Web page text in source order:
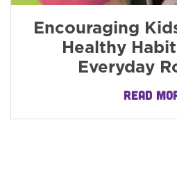
Encouraging
Healthy
Everyday
READ